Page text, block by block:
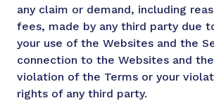
any claim or demand, including
fees, made by any third party due
your use of the Websites and the
connection to the Websites and
violation of the Terms or your
rights of any third party.